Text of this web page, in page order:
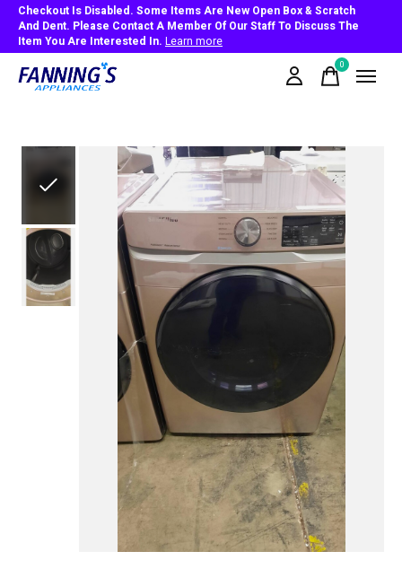
Checkout Is Disabled. Some Items Are New Open Box & Scratch
And Dent. Please Contact A Member Of Our Staff To Discuss The
Item You Are Interested In. Learn more
0items
Slideshow Items